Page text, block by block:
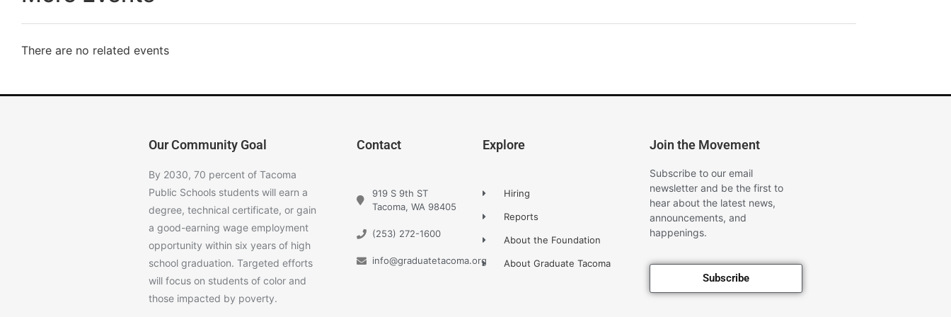
There are no related events
Our Community Goal
By 2030, 70 percent of Tacoma
Public Schools students will earn a
degree, technical certificate, or gain
a good-earning wage employment
opportunity within six years of high
school graduation. Targeted efforts
will focus on students of color and
those impacted by poverty.
Contact
919 S 9th ST
Tacoma, WA 98405
(253) 272-1600
info@graduatetacoma.org
Explore
Hiring
Reports
About the Foundation
About Graduate Tacoma
Join the Movement
Subscribe to our email
newsletter and be the first to
hear about the latest news,
announcements, and
happenings.
Subscribe